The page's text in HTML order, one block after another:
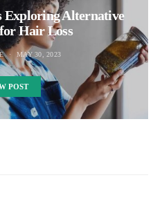
Exploring Alternative
Hair Loss
MAY 30, 2023
POST